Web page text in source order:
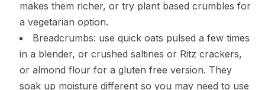
makes them richer, or try plant based crumbles for
a vegetarian option.
Breadcrumbs: use quick oats pulsed a few times
in a blender, or crushed saltines or Ritz crackers,
or almond flour for a gluten free version. They
soak up moisture different so you may need to use